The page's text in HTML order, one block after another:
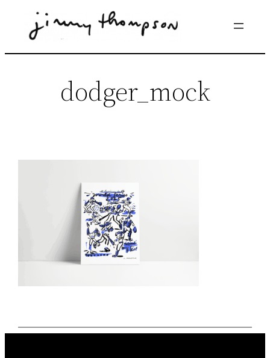
dodger_mock